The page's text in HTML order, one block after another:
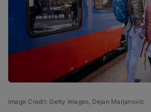
Image Credit: Getty Images, Dejan Marjanovic